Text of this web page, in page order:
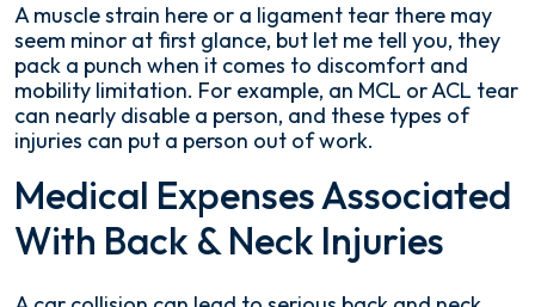
A muscle strain here or a ligament tear there may
seem minor at first glance, but let me tell you, they
pack a punch when it comes to discomfort and
mobility limitation. For example, an MCL or ACL tear
can nearly disable a person, and these types of
injuries can put a person out of work.
Medical Expenses Associated
With Back & Neck Injuries